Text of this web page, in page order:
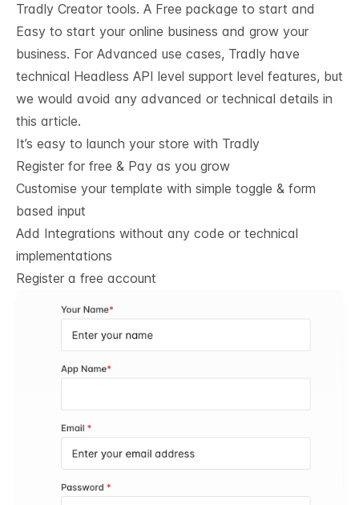
Tradly Creator tools. A Free package to start and
Easy to start your online business and grow your
business. For Advanced use cases, Tradly have
technical Headless API level support level features, but
we would avoid any advanced or technical details in
this article.
It’s easy to launch your store with Tradly
Register for free & Pay as you grow
Customise your template with simple toggle & form
based input
Add Integrations without any code or technical
implementations
Register a free account